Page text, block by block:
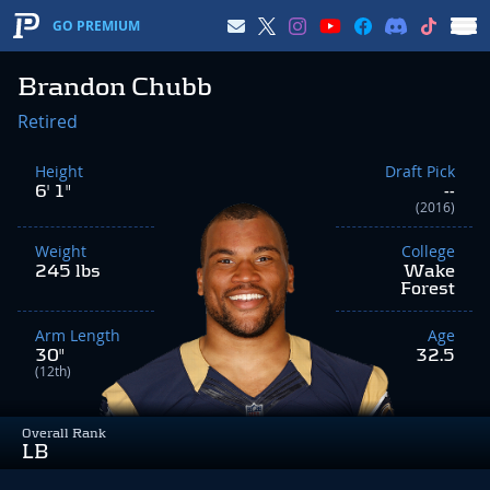
GO PREMIUM
Brandon Chubb
Overall Rank
LB
Retired
Height
6' 1"
Weight
245 lbs
Arm Length
30"
(12th)
Draft Pick
--
(2016)
College
Wake
Forest
Age
32.5